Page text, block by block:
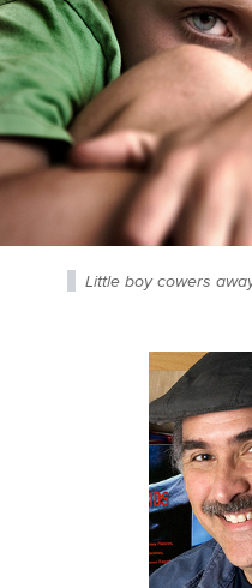
Little boy cowers